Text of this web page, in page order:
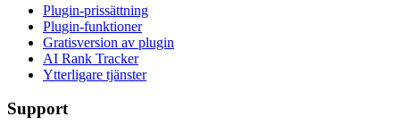
Plugin-prissättning
Plugin-funktioner
Gratisversion av plugin
AI Rank Tracker
Ytterligare tjänster
Support